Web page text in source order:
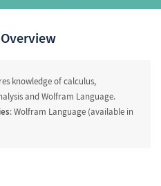
knowledge of calculus,
and Wolfram Language.
: Wolfram Language (available in